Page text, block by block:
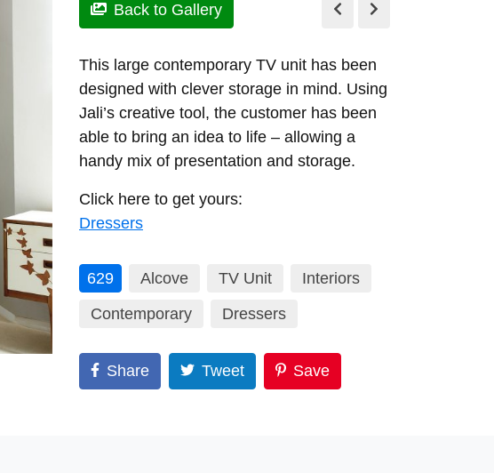
Back to Gallery
This large contemporary TV unit has been
designed with clever storage in mind. Using
Jali’s creative tool, the customer has been
able to bring an idea to life – allowing a
handy mix of presentation and storage.
Click here to get yours:
Dressers
629 Alcove TV Unit
Interiors
Contemporary
Dressers
Share Tweet Save